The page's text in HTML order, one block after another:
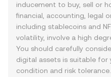
inducement to buy, sell or
financial, accounting, legal
including stablecoins and
volatility, involve a high
You should carefully
digital assets is suitable for
condition and risk